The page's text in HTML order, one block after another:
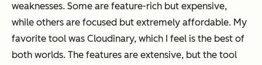
weaknesses. Some are feature-rich but expensive,
while others are focused but extremely affordable. My
favorite tool was Cloudinary, which I feel is the best of
both worlds. The features are extensive, but the tool